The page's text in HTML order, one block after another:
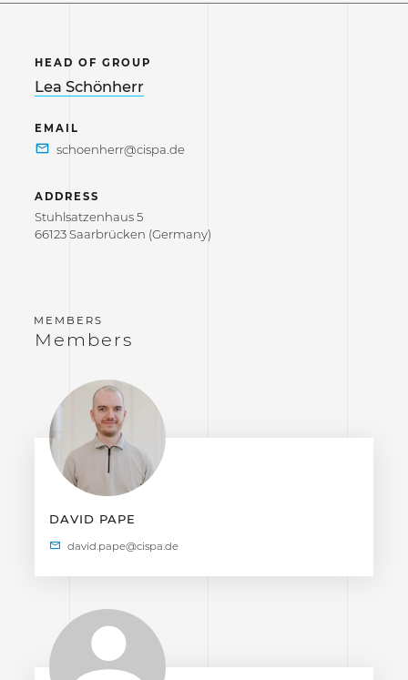
HEAD OF GROUP
Lea Schönherr
EMAIL
ADDRESS
Stuhlsatzenhaus 5
66123 Saarbrücken (Germany)
Members
DAVID PAPE